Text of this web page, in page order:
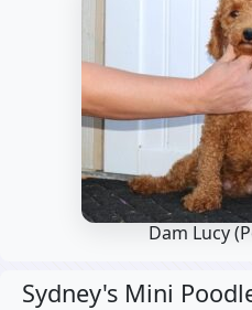
Dam Lucy
Sydney's Mini